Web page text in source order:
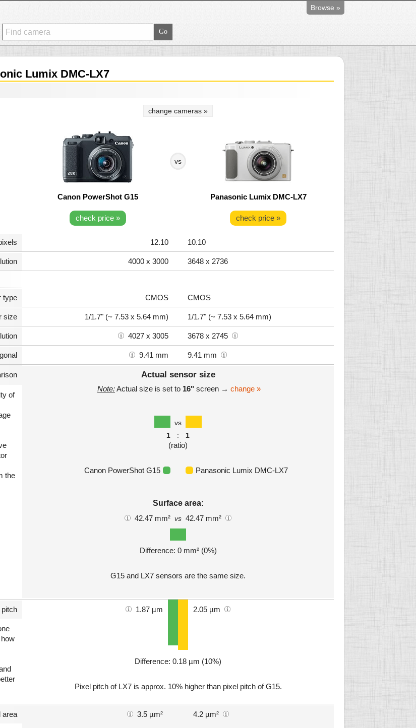
Browse »
Lumix DMC-LX7
change cameras »
vs
Canon PowerShot G15 Panasonic Lumix DMC-LX7
check price » check price »
12.10 10.10
4000 x 3000 3648 x 2736
type CMOS CMOS
size 1/1.7" (~ 7.53 x 5.64 mm) 1/1.7" (~ 7.53 x 5.64 mm)
4027 x 3005 3678 x 2745
9.41 mm 9.41 mm
of
the
Actual sensor size
Note:Actual size is set to 16" screen → change »
vs
1
: 1
(ratio)
Canon PowerShot G15 Panasonic Lumix DMC-LX7
Surface area:
42.47 mm² vs 42.47 mm²
Difference: 0 mm² (0%)
G15 and LX7 sensors are the same size.
pitch 1.87 µm 2.05 µm
Difference: 0.18 µm (10%)
Pixel pitch of LX7 is approx. 10% higher than pixel pitch of G15.
area 3.5 µm² 4.2 µm²